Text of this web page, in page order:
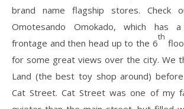
brand name flagship stores. Check
Omotesando Omokado, which has
frontage and then head up to the 6
th
for some great views over the city. We
Land (the best toy shop around)
Cat Street. Cat Street was one of my